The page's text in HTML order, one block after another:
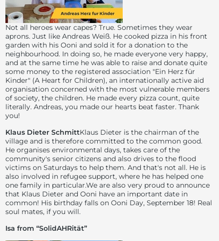
Not all heroes wear capes? True. Sometimes they wear
aprons. Just like Andreas Weiß. He cooked pizza in his front
garden with his Ooni and sold it for a donation to the
neighbourhood. In doing so, he made everyone very happy,
and at the same time he was able to raise and donate quite
some money to the registered association "Ein Herz für
Kinder" (A Heart for Children), an internationally active aid
organisation concerned with the most vulnerable members
of society, the children. He made every pizza count, quite
literally. Andreas, you made our hearts beat faster. Thank
you!
Klaus Dieter SchmittKlaus Dieter is the chairman of the
village and is therefore committed to the common good.
He organises environmental days, takes care of the
community's senior citizens and also drives to the flood
victims on Saturdays to help them. And that's not all. He is
also involved in refugee support, where he has helped one
one family in particular.We are also very proud to announce
that Klaus Dieter and Ooni have an important date in
common! His birthday falls on Ooni Day, September 18! Real
soul mates, if you will.
Isa from “SolidAHRität”